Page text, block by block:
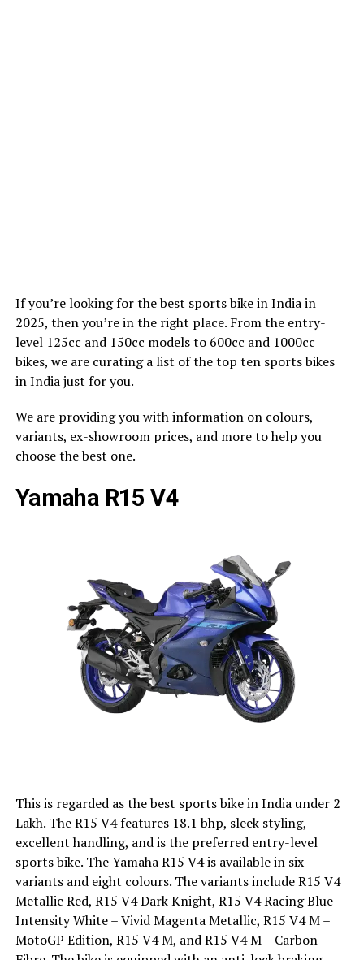
If you’re looking for the best sports bike in India in
2025, then you’re in the right place. From the entry-
level 125cc and 150cc models to 600cc and 1000cc
bikes, we are curating a list of the top ten sports bikes
in India just for you.
We are providing you with information on colours,
variants, ex-showroom prices, and more to help you
choose the best one.
Yamaha R15 V4
This is regarded as the best sports bike in India under 2
Lakh. The R15 V4 features 18.1 bhp, sleek styling,
excellent handling, and is the preferred entry-level
sports bike. The Yamaha R15 V4 is available in six
variants and eight colours. The variants include R15 V4
Metallic Red, R15 V4 Dark Knight, R15 V4 Racing Blue –
Intensity White – Vivid Magenta Metallic, R15 V4 M –
MotoGP Edition, R15 V4 M, and R15 V4 M – Carbon